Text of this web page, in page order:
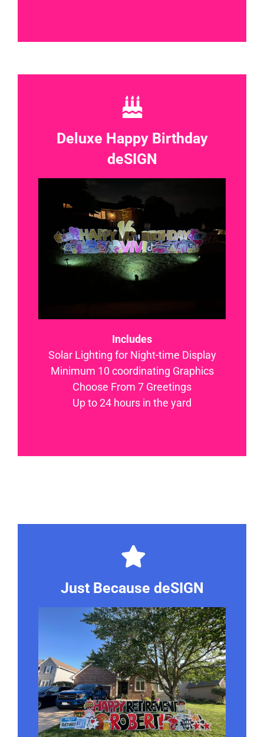
Deluxe Happy Birthday
deSIGN
Includes
Solar Lighting for Night-time Display
Minimum 10 coordinating Graphics
Choose From 7 Greetings
Up to 24 hours in the yard
Just Because deSIGN